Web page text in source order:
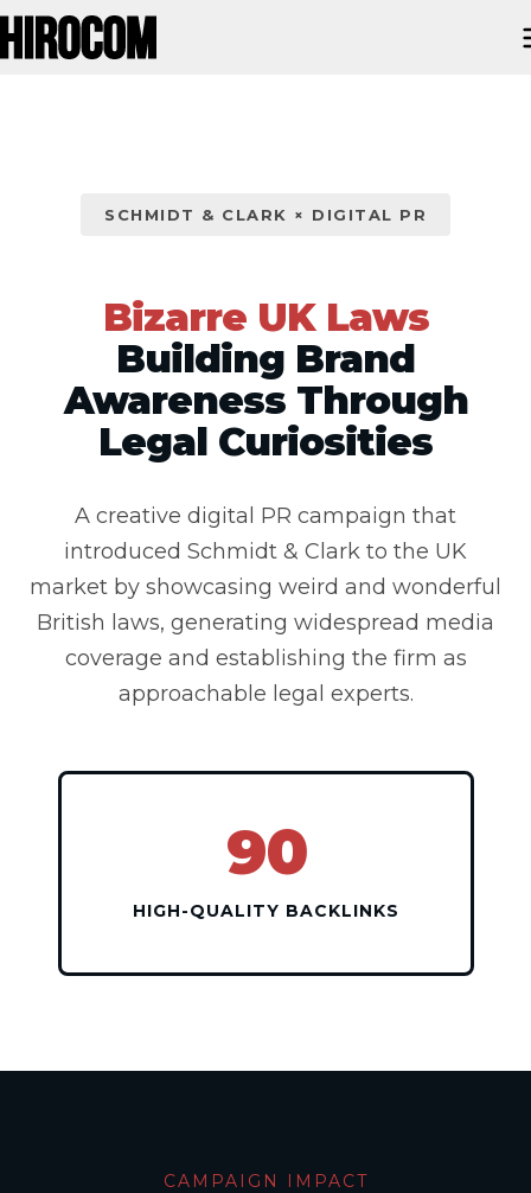
SCHMIDT & CLARK × DIGITAL PR
Bizarre UK Laws
Building Brand
Awareness Through
Legal Curiosities
A creative digital PR campaign that
introduced Schmidt & Clark to the UK
market by showcasing weird and wonderful
British laws, generating widespread media
coverage and establishing the firm as
approachable legal experts.
90
HIGH-QUALITY BACKLINKS
CAMPAIGN IMPACT